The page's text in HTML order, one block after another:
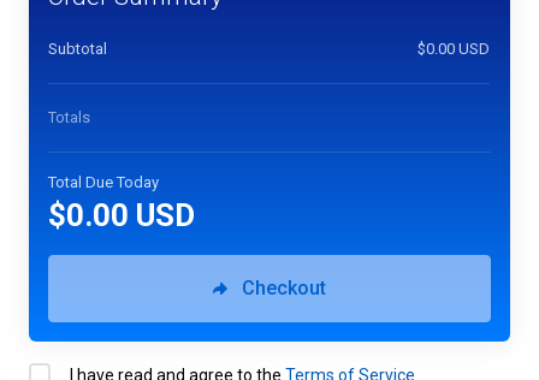
Subtotal $0.00 USD
Totals
Total Due Today
$0.00 USD
Checkout
I have read and agree to the Terms of Service